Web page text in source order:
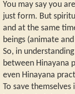
You may say you
just form. But
and at the same
beings (animate
So, in
between Hinayana
even Hinayana
To save